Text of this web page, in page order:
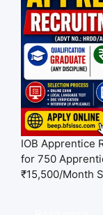
IOB Apprentice
for 750
₹15,500/Month